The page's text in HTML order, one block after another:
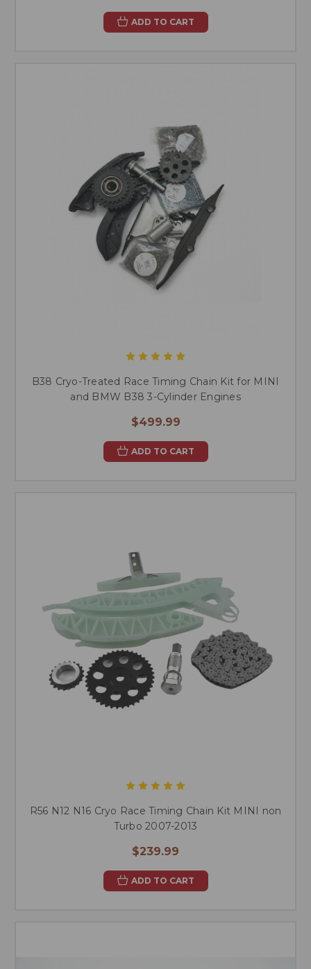
ADD TO CART
B38 Cryo-Treated Race Timing Chain Kit for MINI
and BMW B38 3-Cylinder Engines
$499.99
ADD TO CART
R56 N12 N16 Cryo Race Timing Chain Kit MINI non
Turbo 2007-2013
$239.99
ADD TO CART